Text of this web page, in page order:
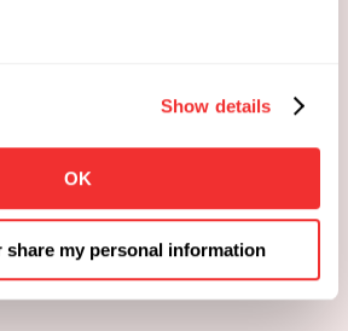
Show details
OK
share my personal information